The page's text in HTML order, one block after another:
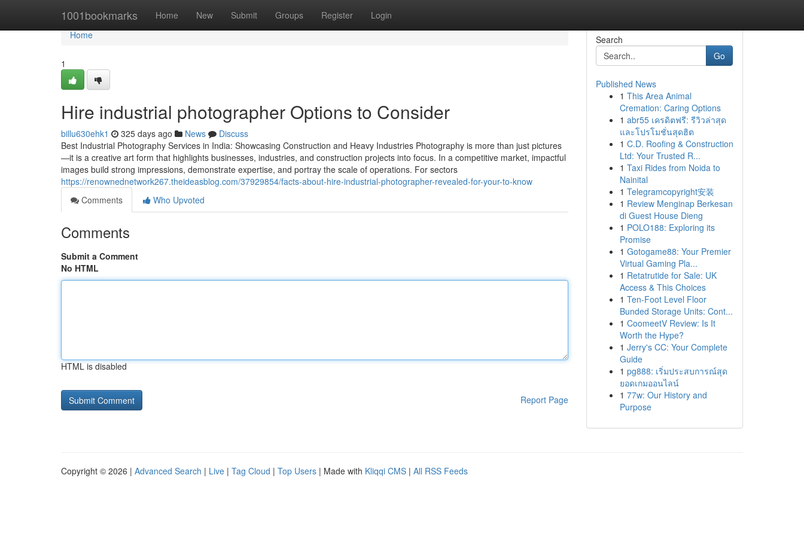
1001bookmarks Home New Submit Groups Register Login
Home
Home
1
Hire industrial photographer Options to Consider
billu630ehk1 325 days ago News
Discuss
Best Industrial Photography Services in India: Showcasing Construction and Heavy Industries Photography is more than just pictures
—it is a creative art form that highlights businesses, industries, and construction projects into focus. In a competitive market, impactful
images build strong impressions, demonstrate expertise, and portray the scale of operations. For sectors
https://renownednetwork267.theideasblog.com/37929854/facts-about-hire-industrial-photographer-revealed-for-your-to-know
Comments
Who Upvoted
Comments
Submit a Comment
No HTML
HTML is disabled
Report Page
Search
Go
Published News
1 This Area Animal
Cremation: Caring Options
1 abr55 เครดิตฟรี: รีวิวล่าสุด
และโปรโมชั่นสุดฮิต
1 C.D. Roofing & Construction
Ltd: Your Trusted R...
1 Taxi Rides from Noida to
Nainital
1 Telegramcopyright安装
1 Review Menginap Berkesan
di Guest House Dieng
1 POLO188: Exploring its
Promise
1 Gotogame88: Your Premier
Virtual Gaming Pla...
1 Retatrutide for Sale: UK
Access & This Choices
1 Ten-Foot Level Floor
Bunded Storage Units: Cont...
1 CoomeetV Review: Is It
Worth the Hype?
1 Jerry's CC: Your Complete
Guide
1 pg888: เริ่มประสบการณ์สุด
ยอดเกมออนไลน์
1 77w: Our History and
Purpose
Copyright © 2026 | Advanced Search | Live | Tag Cloud | Top Users | Made with Kliqqi CMS | All RSS Feeds